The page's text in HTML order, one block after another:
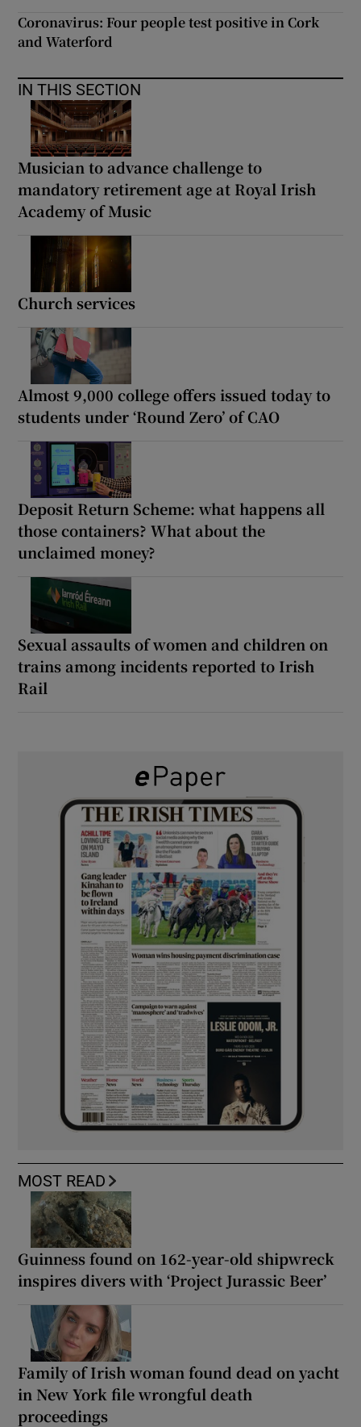
Coronavirus: Four people test positive in Cork
and Waterford
IN THIS SECTION
Musician to advance challenge to
mandatory retirement age at Royal Irish
Academy of Music
Church services
Almost 9,000 college offers issued today to
students under ‘Round Zero’ of CAO
Deposit Return Scheme: what happens all
those containers? What about the
unclaimed money?
Sexual assaults of women and children on
trains among incidents reported to Irish
Rail
MOST READ
Guinness found on 162-year-old shipwreck
inspires divers with ‘Project Jurassic Beer’
Family of Irish woman found dead on yacht
in New York file wrongful death
proceedings